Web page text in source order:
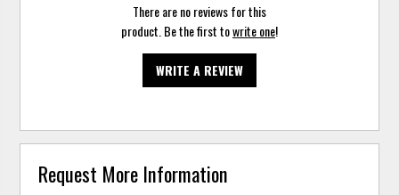
There are no reviews for this
product. Be the first towrite one!
WRITE A REVIEW
Request More Information